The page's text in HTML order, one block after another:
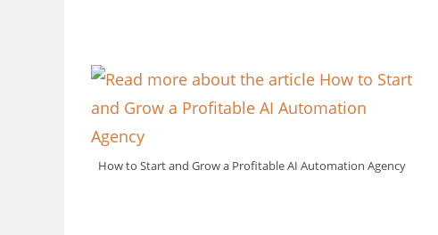
How to Start and Grow a Profitable AI Automation Agency